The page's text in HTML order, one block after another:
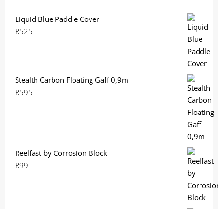
Liquid Blue Paddle Cover
R525
Stealth Carbon Floating Gaff 0,9m
R595
Reelfast by Corrosion Block
R99